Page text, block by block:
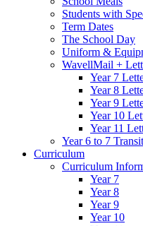
Students with
Term Dates
The School Day
Uniform &
WavellMail +
Year 7
Year 8
Year 9
Year 10
Year 11
Year 6 to 7
Curriculum
Curriculum
Year 7
Year 8
Year 9
Year 10